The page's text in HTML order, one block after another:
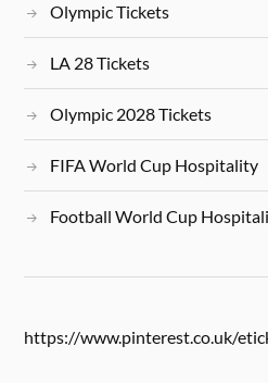
Olympic Tickets
LA 28 Tickets
Olympic 2028 Tickets
FIFA World Cup Hospitality
Football World Cup
https://www.pinterest.co.uk/